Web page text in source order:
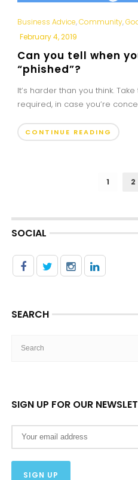
Business Advice,Community,
February 4, 2019
Can you tell when
“phished”?
It’s harder than you think.
required, in case you’re
CONTINUE READING
1 2
SOCIAL
SEARCH
SIGN UP FOR OUR